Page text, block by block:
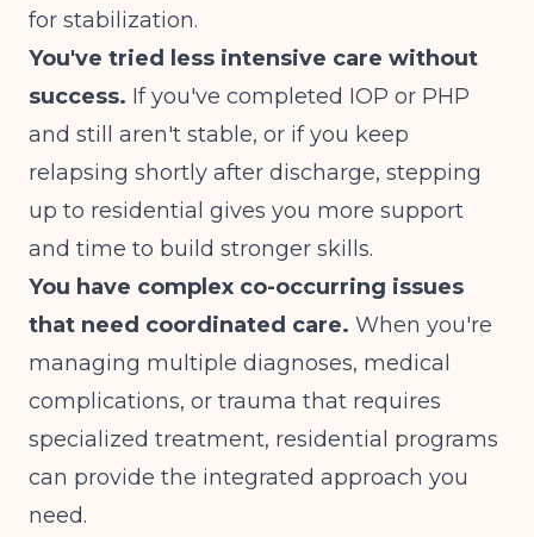
for stabilization.
You've tried less intensive care without
success. If you've completed IOP or PHP
and still aren't stable, or if you keep
relapsing shortly after discharge, stepping
up to residential gives you more support
and time to build stronger skills.
You have complex co-occurring issues
that need coordinated care. When you're
managing multiple diagnoses, medical
complications, or trauma that requires
specialized treatment, residential programs
can provide the integrated approach you
need.